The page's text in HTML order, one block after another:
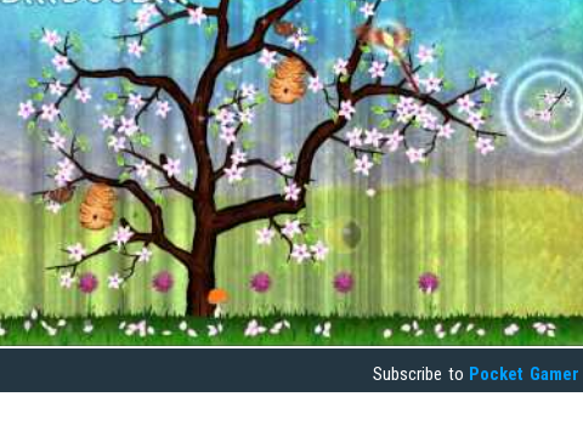
Subscribe to Pocket Gamer